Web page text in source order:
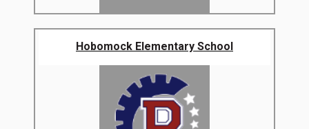
Hobomock Elementary School